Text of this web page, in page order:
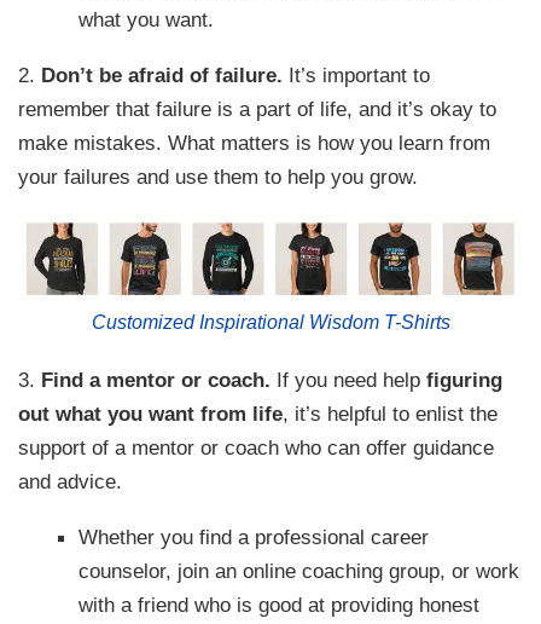
what you want.
2. Don’t be afraid of failure. It’s important to
remember that failure is a part of life, and it’s okay to
make mistakes. What matters is how you learn from
your failures and use them to help you grow.
Customized Inspirational Wisdom T-Shirts
3. Find a mentor or coach. If you need helpfiguring
out what you want from life, it’s helpful to enlist the
support of a mentor or coach who can offer guidance
and advice.
Whether you find a professional career
counselor, join an online coaching group, or work
with a friend who is good at providing honest